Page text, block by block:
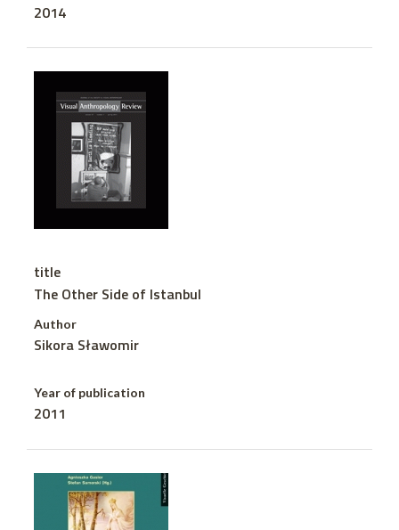
2014
title
The Other Side of Istanbul
Author
Sikora Sławomir
Year of publication
2011